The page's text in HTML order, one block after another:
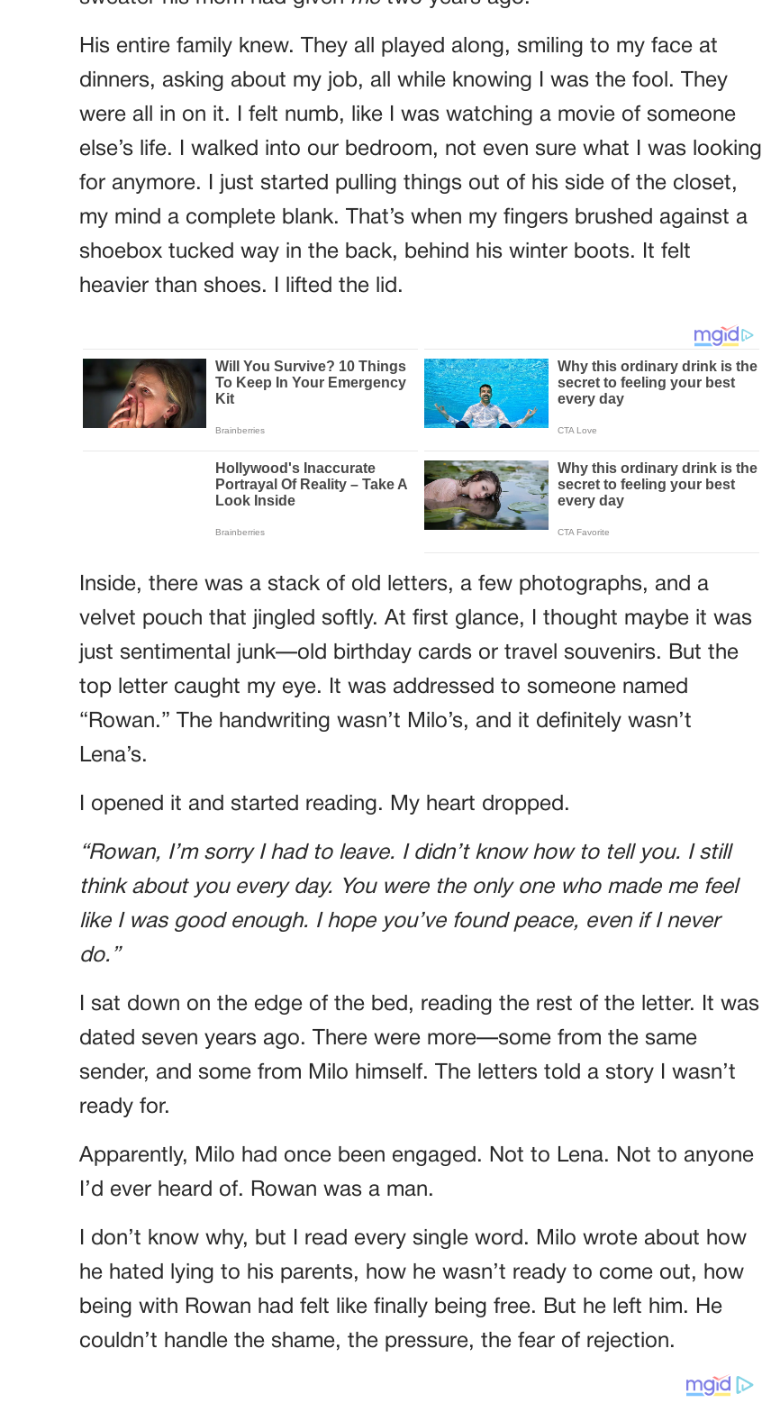
His entire family knew. They all played along, smiling to my face at
dinners, asking about my job, all while knowing I was the fool. They
were all in on it. I felt numb, like I was watching a movie of someone
else’s life. I walked into our bedroom, not even sure what I was looking
for anymore. I just started pulling things out of his side of the closet,
my mind a complete blank. That’s when my fingers brushed against a
shoebox tucked way in the back, behind his winter boots. It felt
heavier than shoes. I lifted the lid.
Inside, there was a stack of old letters, a few photographs, and a
velvet pouch that jingled softly. At first glance, I thought maybe it was
just sentimental junk—old birthday cards or travel souvenirs. But the
top letter caught my eye. It was addressed to someone named
“Rowan.” The handwriting wasn’t Milo’s, and it definitely wasn’t
Lena’s.
I opened it and started reading. My heart dropped.
“Rowan, I’m sorry I had to leave. I didn’t know how to tell you. I still
think about you every day. You were the only one who made me feel
like I was good enough. I hope you’ve found peace, even if I never
do.”
I sat down on the edge of the bed, reading the rest of the letter. It was
dated seven years ago. There were more—some from the same
sender, and some from Milo himself. The letters told a story I wasn’t
ready for.
Apparently, Milo had once been engaged. Not to Lena. Not to anyone
I’d ever heard of. Rowan was a man.
I don’t know why, but I read every single word. Milo wrote about how
he hated lying to his parents, how he wasn’t ready to come out, how
being with Rowan had felt like finally being free. But he left him. He
couldn’t handle the shame, the pressure, the fear of rejection.